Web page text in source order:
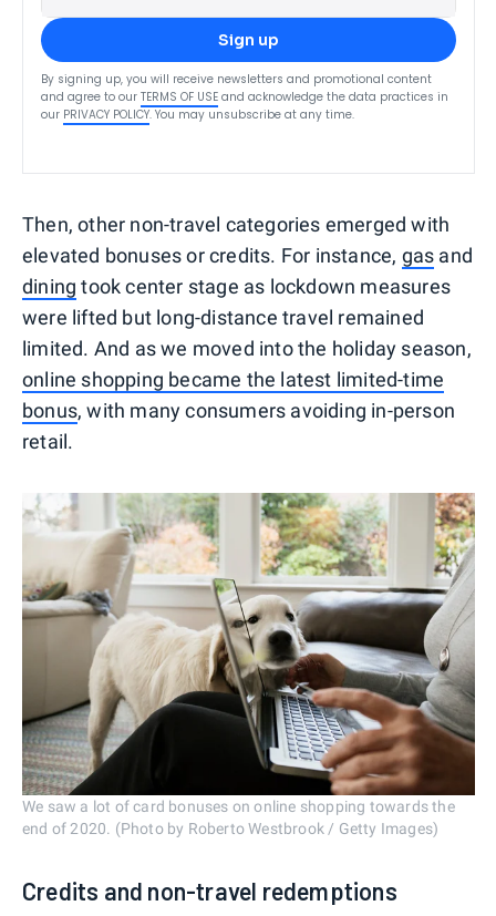
Sign up
By signing up, you will receive newsletters and promotional content
and agree to our TERMS OF USE and acknowledge the data practices in
our PRIVACY POLICY. You may unsubscribe at any time.
Then, other non-travel categories emerged with
elevated bonuses or credits. For instance, gas and
dining took center stage as lockdown measures
were lifted but long-distance travel remained
limited. And as we moved into the holiday season,
online shopping became the latest limited-time
bonus, with many consumers avoiding in-person
retail.
We saw a lot of card bonuses on online shopping towards the
end of 2020. (Photo by Roberto Westbrook / Getty Images)
Credits and non-travel redemptions